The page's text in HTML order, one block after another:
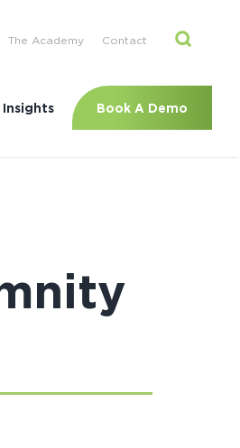
Insights Book A Demo
The Academy Contact